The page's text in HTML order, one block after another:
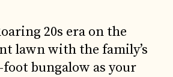
20s era on the
lawn with the family’s
foot bungalow as your